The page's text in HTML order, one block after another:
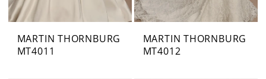
MARTIN THORNBURG
MT4011
MARTIN THORNBURG
MT4012